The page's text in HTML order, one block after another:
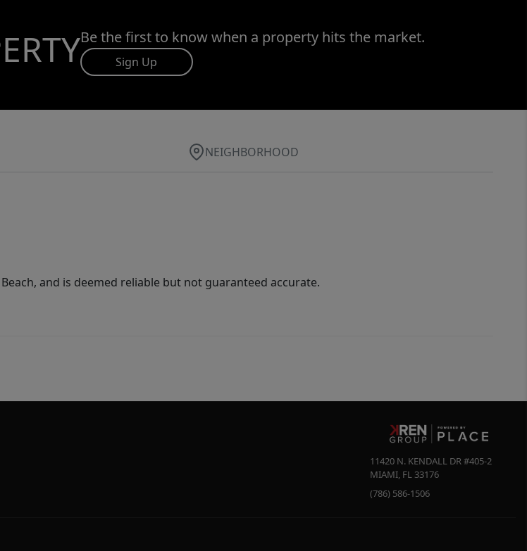
Be the first to know when a property hits the market.
Sign Up
NEIGHBORHOOD
and is deemed reliable but not guaranteed accurate.
11420 N. KENDALL DR #405-2
MIAMI, FL 33176
(786) 586-1506